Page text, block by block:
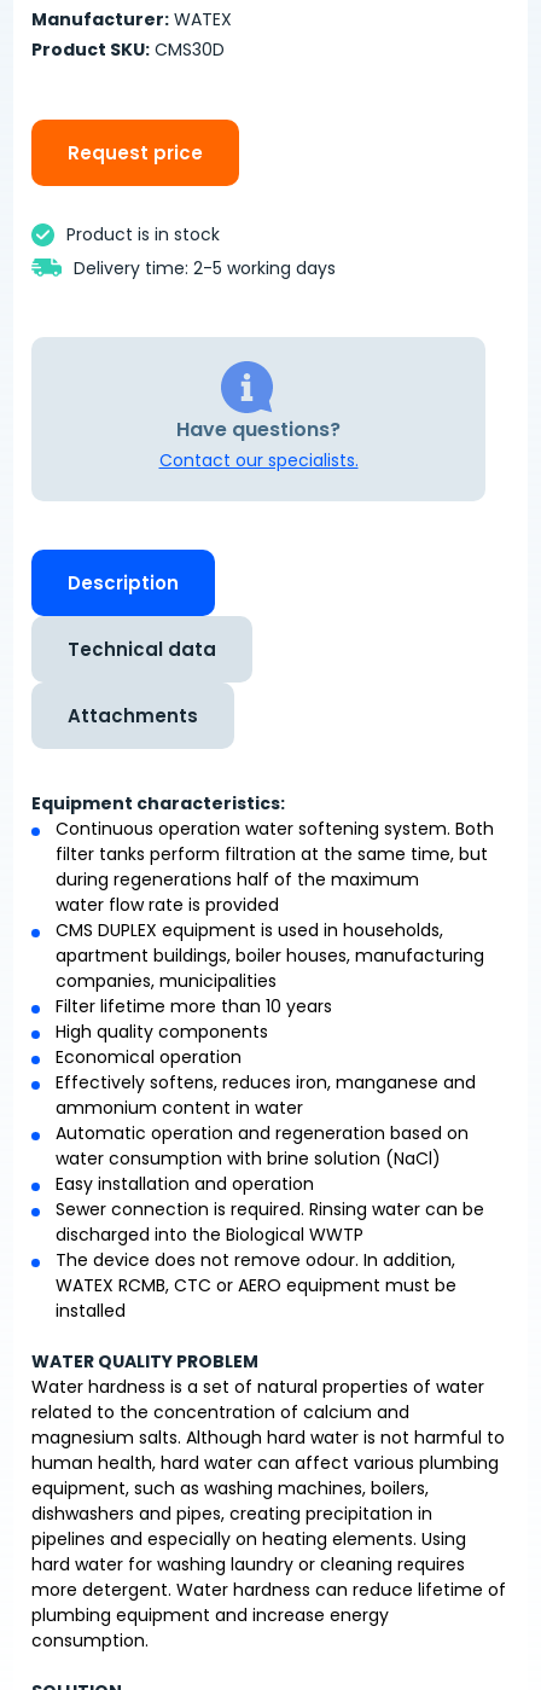
Manufacturer: WATEX
Product SKU: CMS30D
Request price
Product is in stock
Delivery time: 2-5 working days
Have questions?
Contact our specialists.
Description
Technical data
Attachments
Equipment characteristics:
Continuous operation water softening system. Both
filter tanks perform filtration at the same time, but
during regenerations half of the maximum
water flow rate is provided
CMS DUPLEX equipment is used in households,
apartment buildings, boiler houses, manufacturing
companies, municipalities
Filter lifetime more than 10 years
High quality components
Economical operation
Effectively softens, reduces iron, manganese and
ammonium content in water
Automatic operation and regeneration based on
water consumption with brine solution (NaCl)
Easy installation and operation
Sewer connection is required. Rinsing water can be
discharged into the Biological WWTP
The device does not remove odour. In addition,
WATEX RCMB, CTC or AERO equipment must be
installed
WATER QUALITY PROBLEM
Water hardness is a set of natural properties of water
related to the concentration of calcium and
magnesium salts. Although hard water is not harmful to
human health, hard water can affect various plumbing
equipment, such as washing machines, boilers,
dishwashers and pipes, creating precipitation in
pipelines and especially on heating elements. Using
hard water for washing laundry or cleaning requires
more detergent. Water hardness can reduce lifetime of
plumbing equipment and increase energy
consumption.